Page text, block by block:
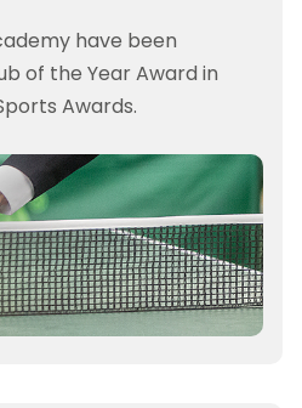
have been
of the Year Award in
Awards.